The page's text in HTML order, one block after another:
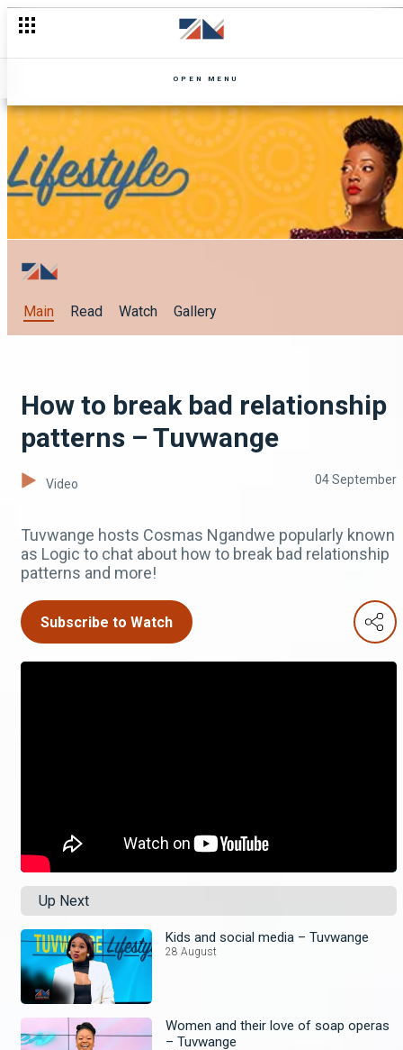
OPEN MENU
Main Read Watch Gallery
How to break bad relationship
patterns – Tuvwange
Video 04 September
Tuvwange hosts Cosmas Ngandwe popularly known
as Logic to chat about how to break bad relationship
patterns and more!
Subscribe to Watch
Up Next
Kids and social media – Tuvwange
28 August
Women and their love of soap operas
– Tuvwange